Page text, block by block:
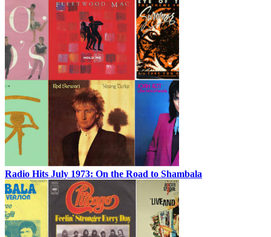
Radio Hits July 1973: On the Road to Shambala